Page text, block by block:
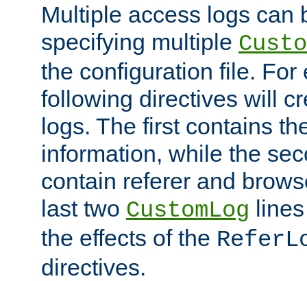
Multiple access logs can
specifying multiple
the configuration file. For
following directives will
logs. The first contains
information, while the
contain referer and
last two CustomLog
the effects of the
directives.